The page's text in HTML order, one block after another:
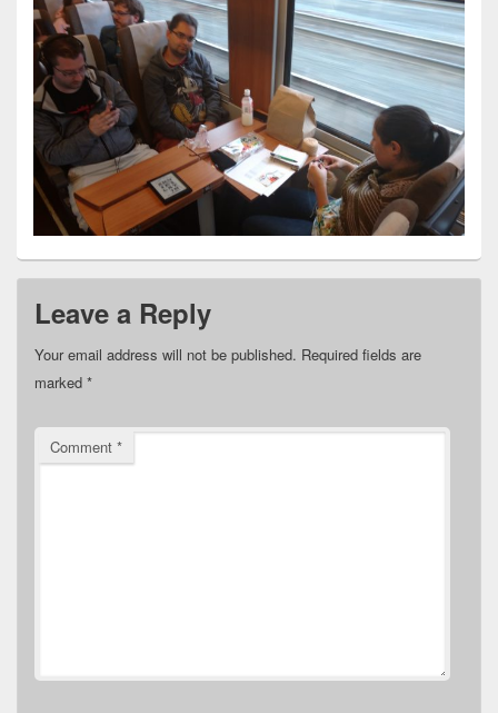
Leave a Reply
Your email address will not be published. Required fields are
marked *
Comment *